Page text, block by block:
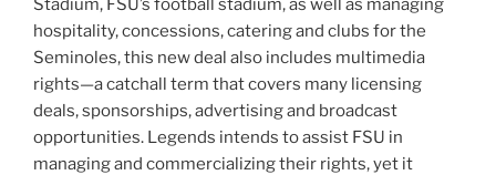
Stadium, FSU’s football stadium, as well as managing
hospitality, concessions, catering and clubs for the
Seminoles, this new deal also includes multimedia
rights—a catchall term that covers many licensing
deals, sponsorships, advertising and broadcast
opportunities. Legends intends to assist FSU in
managing and commercializing their rights, yet it